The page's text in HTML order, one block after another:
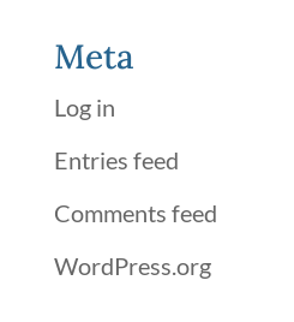
Meta
Log in
Entries feed
Comments feed
WordPress.org